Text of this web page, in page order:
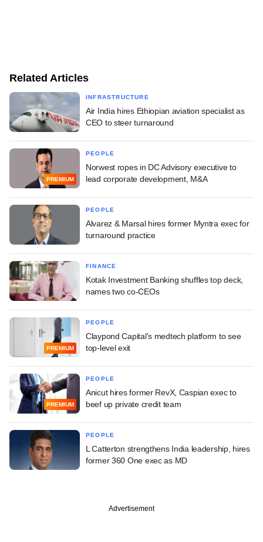
Related Articles
INFRASTRUCTURE
Air India hires Ethiopian aviation specialist as
CEO to steer turnaround
PREMIUM
PEOPLE
Norwest ropes in DC Advisory executive to
lead corporate development, M&A
PEOPLE
Alvarez & Marsal hires former Myntra exec for
turnaround practice
FINANCE
Kotak Investment Banking shuffles top deck,
names two co-CEOs
PREMIUM
PEOPLE
Claypond Capital's medtech platform to see
top-level exit
PREMIUM
PEOPLE
Anicut hires former RevX, Caspian exec to
beef up private credit team
PEOPLE
L Catterton strengthens India leadership, hires
former 360 One exec as MD
Advertisement